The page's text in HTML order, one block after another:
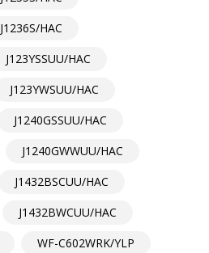
J1236S/HAC
J123YSSUU/HAC
J123YWSUU/HAC
J1240GSSUU/HAC
J1240GWWUU/HAC
J1432BSCUU/HAC
J1432BWCUU/HAC
WF-C602WRK/YLP